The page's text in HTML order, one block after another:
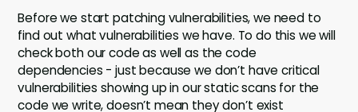
Before we start patching vulnerabilities, we need to
find out what vulnerabilities we have. To do this we will
check both our code as well as the code
dependencies - just because we don’t have critical
vulnerabilities showing up in our static scans for the
code we write, doesn’t mean they don’t exist